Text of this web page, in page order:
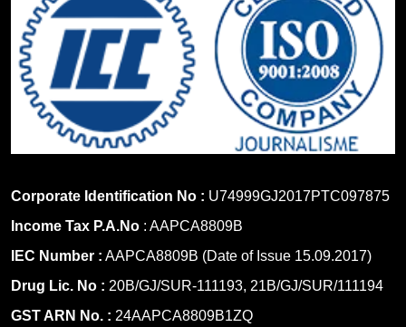
Corporate Identification No : U74999GJ2017PTC097875
Income Tax P.A.No : AAPCA8809B
IEC Number : AAPCA8809B (Date of Issue 15.09.2017)
Drug Lic. No : 20B/GJ/SUR-111193, 21B/GJ/SUR/111194
GST ARN No. : 24AAPCA8809B1ZQ